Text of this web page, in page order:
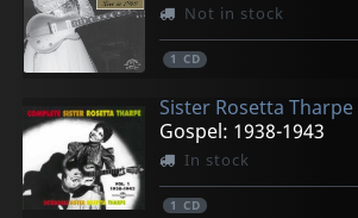
Not in stock
1 CD
Sister Rosetta Tharpe
Gospel: 1938-1943
In stock
1 CD